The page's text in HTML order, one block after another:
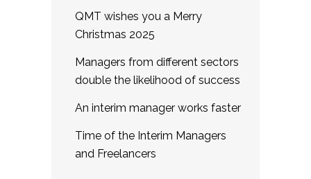
QMT wishes you a Merry
Christmas 2025
Managers from different sectors
double the likelihood of success
An interim manager works faster
Time of the Interim Managers
and Freelancers